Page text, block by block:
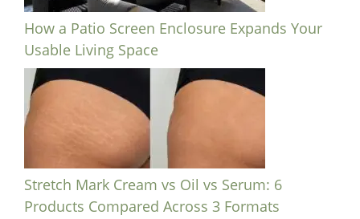
How a Patio Screen Enclosure Expands Your
Usable Living Space
Stretch Mark Cream vs Oil vs Serum: 6
Products Compared Across 3 Formats